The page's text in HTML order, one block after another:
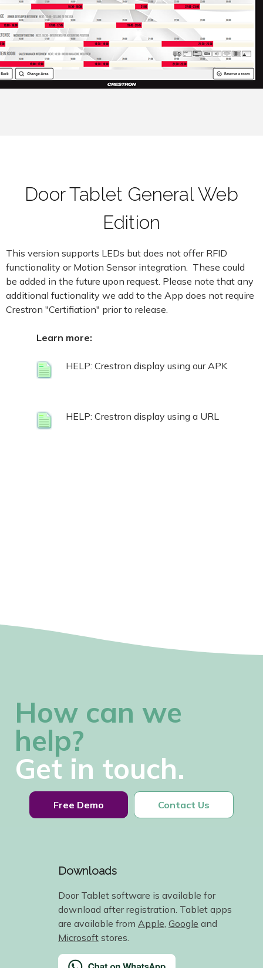
Door Tablet General Web
Edition
This version supports LEDs but does not offer RFID
functionality or Motion Sensor integration. These could
be added in the future upon request. Please note that any
additional fuctionality we add to the App does not require
Crestron "Certifiation" prior to release.
Learn more:
HELP: Crestron display using our APK
HELP: Crestron display using a URL
How can we
help?
Get in touch.
Free Demo Contact Us
Downloads
Door Tablet software is available for
download after registration. Tablet apps
are available from Apple, Google and
Microsoft stores.